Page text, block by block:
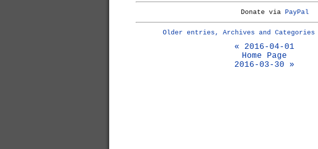
Donate via PayPal
Older entries, Archives and Categories
« 2016-04-01
Home Page
2016-03-30 »